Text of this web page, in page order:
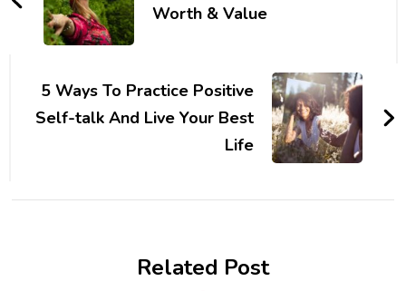
Worth & Value
5 Ways To Practice Positive
Self-talk And Live Your Best
Life
Related Post